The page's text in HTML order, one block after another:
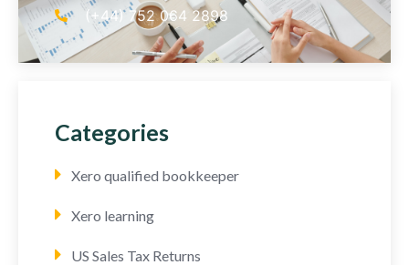
(+44) 752 064 2898
Categories
Xero qualified bookkeeper
Xero learning
US Sales Tax Returns